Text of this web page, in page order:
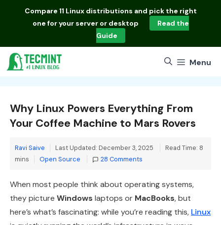
Compare 11 Linux distributions and pick the right
one for your server or desktop
Read the
Guide
Menu
Why Linux Powers Everything From
Your Coffee Machine to Mars Rovers
Ravi Saive Last Updated: December 3, 2025
Read Time: 8
mins
Categories
Open Source 28 Comments
When most people think about operating systems,
they picture Windows laptops or MacBooks, but
here’s what’s fascinating: while you’re reading this, Linux